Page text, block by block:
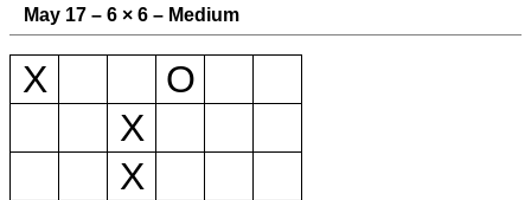
May 17 – 6 × 6 – Medium
X
O
X
X